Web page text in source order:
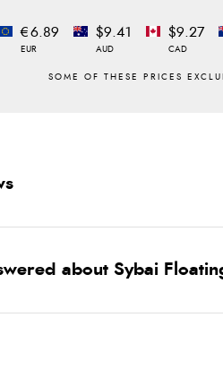
€6.89
EUR
$9.41
AUD
$9.27
CAD
about Sybai